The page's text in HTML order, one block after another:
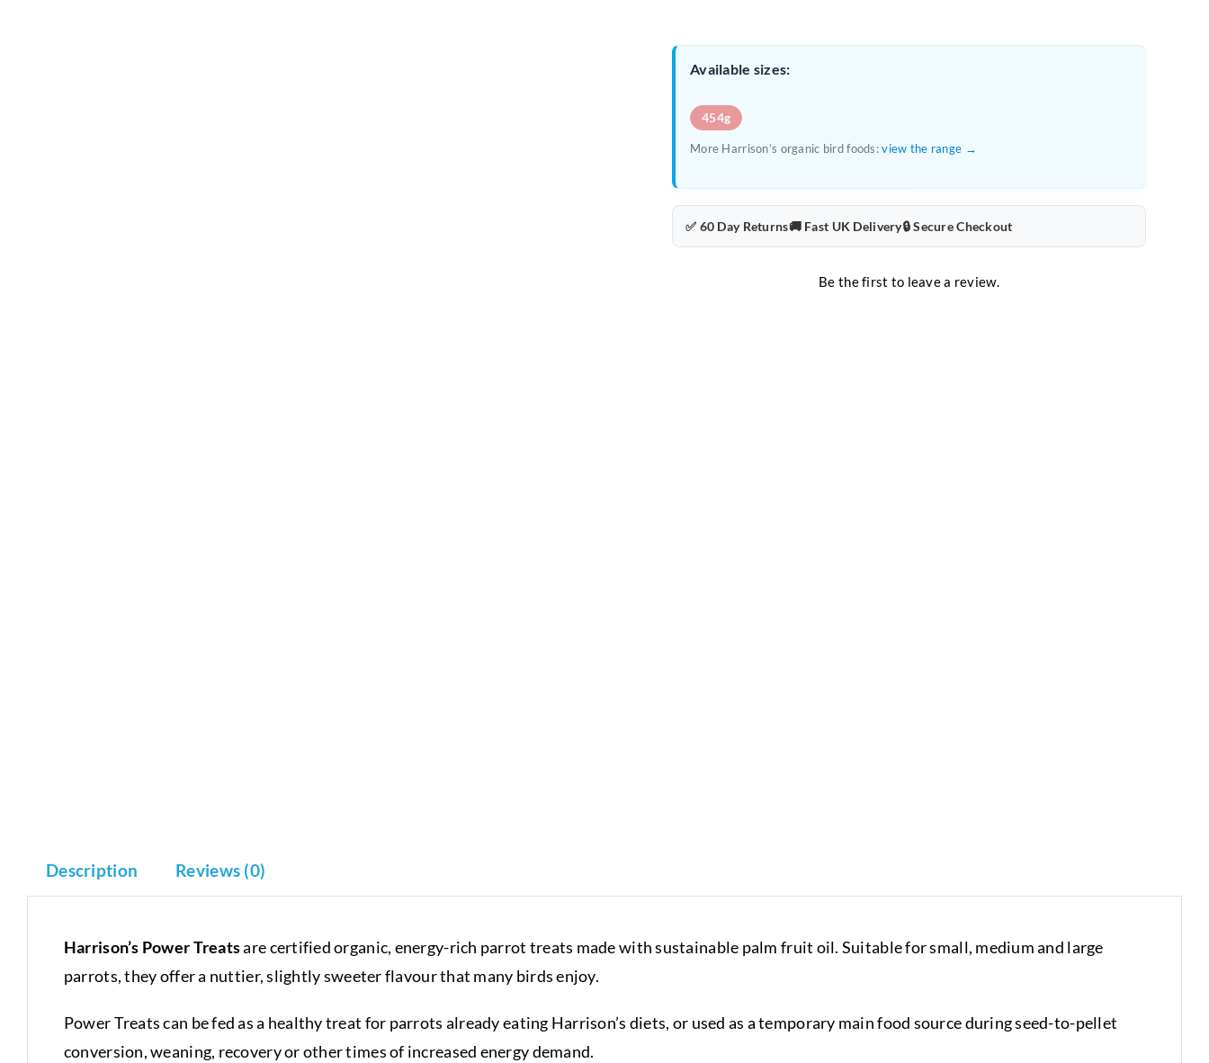
Available sizes:
454g
More Harrison’s organic bird foods:view the range →
✅ 60 Day Returns🚚 Fast UK Delivery🔒 Secure Checkout
Be the first to leave a review.
Description Reviews (0)
Harrison’s Power Treatsare certified organic, energy-rich parrot treats made with sustainable palm fruit oil. Suitable for small, medium and large
parrots, they offer a nuttier, slightly sweeter flavour that many birds enjoy.
Power Treats can be fed as a healthy treat for parrots already eating Harrison’s diets, or used as a temporary main food source during seed-to-pellet
conversion, weaning, recovery or other times of increased energy demand.